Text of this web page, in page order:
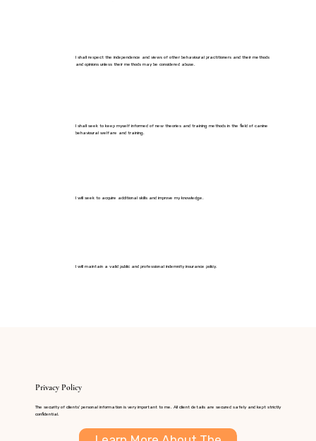
I shall respect the independence and views of other behavioural practitioners and their methods
and opinions unless their methods may be considered abuse.
I shall seek to keep myself informed of new theories and training methods in the field of canine
behavioural welfare and training.
I will seek to acquire additional skills and improve my knowledge.
I will maintain a valid public and professional indemnity insurance policy.
Privacy Policy
The security of clients' personal information is very important to me. All client details are secured safely and kept strictly
confidential.